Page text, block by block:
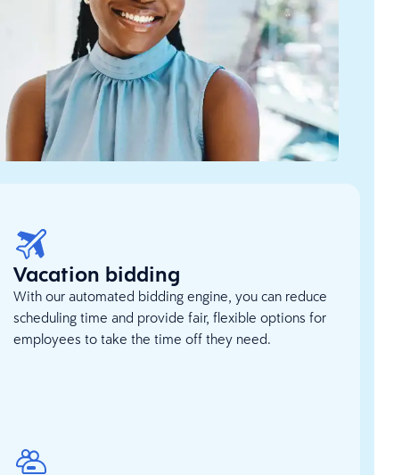
Vacation bidding
With our automated bidding engine, you can reduce
scheduling time and provide fair, flexible options for
employees to take the time off they need.